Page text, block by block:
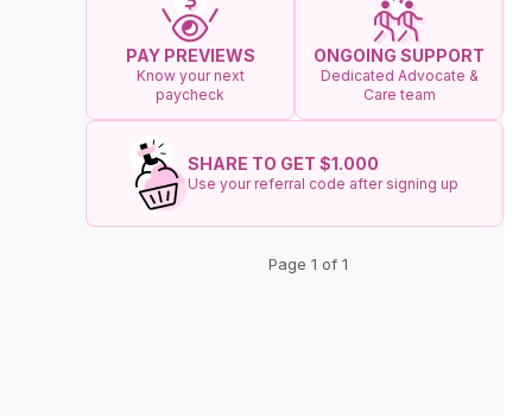
PAY PREVIEWS
Know your next
paycheck
ONGOING SUPPORT
Dedicated Advocate &
Care team
SHARE TO GET $1.000
Use your referral code after signing up
Page 1 of 1